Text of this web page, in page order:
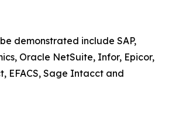
demonstrated include SAP,
Oracle NetSuite, Infor, Epicor,
EFACS, Sage Intacct and